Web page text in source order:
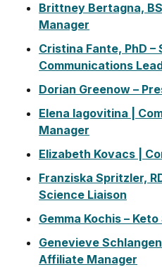
Brittney Bertagna,
Manager
Cristina Fante, PhD
Communications
Dorian Greenow –
Elena Iagovitina |
Manager
Elizabeth Kovacs |
Franziska Spritzler,
Science Liaison
Gemma Kochis – Keto
Genevieve
Affiliate Manager